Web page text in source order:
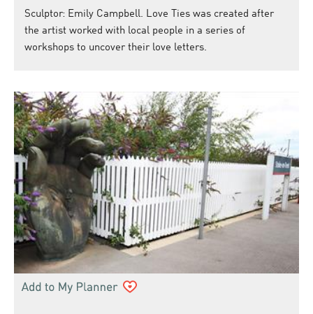
Sculptor: Emily Campbell. Love Ties was created after
the artist worked with local people in a series of
workshops to uncover their love letters.